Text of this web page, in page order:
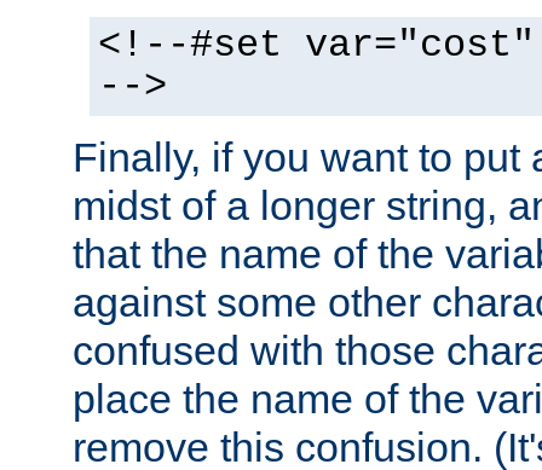
<!--#set var="cost"
-->
Finally, if you want to put
midst of a longer string,
that the name of the
against some other
confused with those
place the name of the
remove this confusion.